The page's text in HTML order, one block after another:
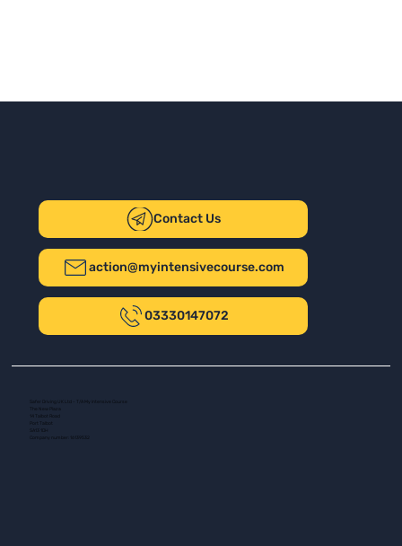
Contact Us
action@myintensivecourse.com
03330147072
Safer Driving UK Ltd - T/A My Intensive Course
The New Plaza
14 Talbot Road
Company number: 16139532